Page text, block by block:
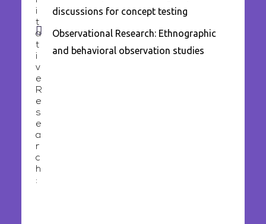
i
t
a
t
i
v
e
R
e
s
e
a
r
c
h
:
discussions for concept testing
Observational Research: Ethnographic
and behavioral observation studies